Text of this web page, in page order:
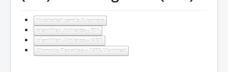
Illustrated cards & covers
Identified Athletes - FIN
Identified Athletes - GER
Olympic Regattas - 1976 Montreal